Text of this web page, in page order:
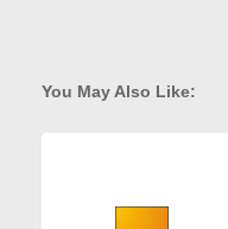
You May Also Like: